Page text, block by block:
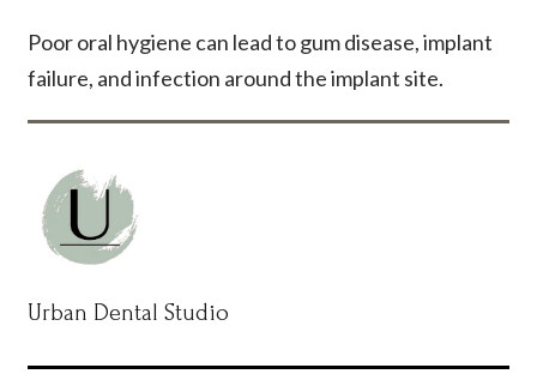
Poor oral hygiene can lead to gum disease, implant
failure, and infection around the implant site.
Urban Dental Studio